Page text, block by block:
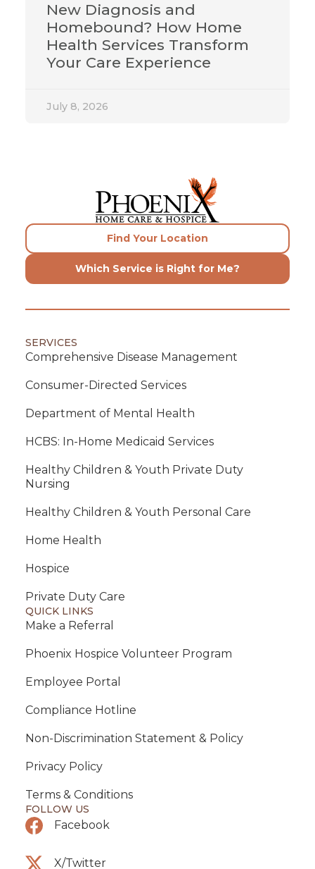
New Diagnosis and
Homebound? How Home
Health Services Transform
Your Care Experience
July 8, 2026
Find Your Location
Which Service is Right for Me?
SERVICES
Comprehensive Disease Management
Consumer-Directed Services
Department of Mental Health
HCBS: In-Home Medicaid Services
Healthy Children & Youth Private Duty
Nursing
Healthy Children & Youth Personal Care
Home Health
Hospice
Private Duty Care
QUICK LINKS
Make a Referral
Phoenix Hospice Volunteer Program
Employee Portal
Compliance Hotline
Non-Discrimination Statement & Policy
Privacy Policy
Terms & Conditions
FOLLOW US
Facebook
X/Twitter